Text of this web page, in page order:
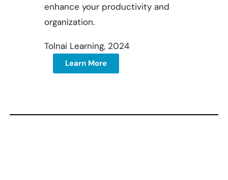
enhance your productivity and
organization.
Tolnai Learning, 2024
Learn More